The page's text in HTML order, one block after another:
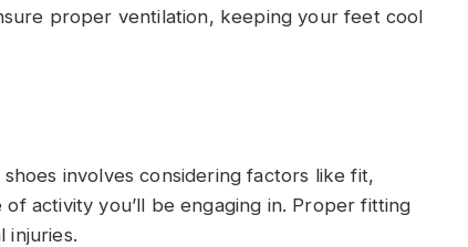
proper ventilation, keeping your feet cool
involves considering factors like fit,
activity you’ll be engaging in. Proper fitting
injuries.